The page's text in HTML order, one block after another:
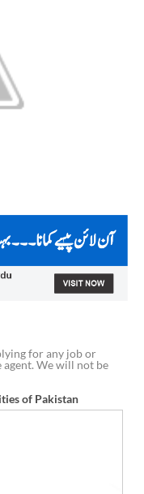
for any job or
agent. We will not be
of Pakistan